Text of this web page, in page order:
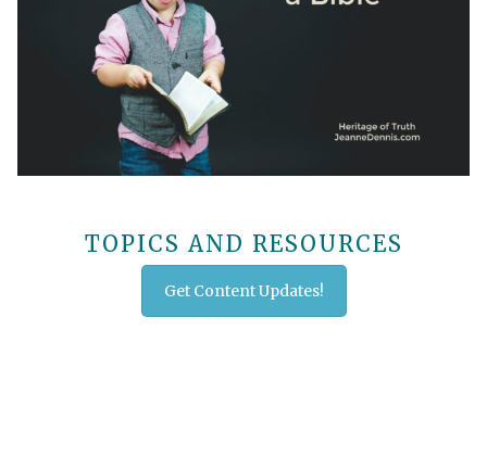
TOPICS AND RESOURCES
Get Content Updates!